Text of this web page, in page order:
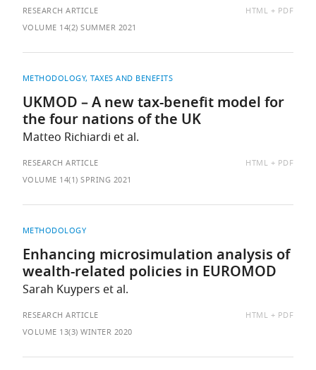
RESEARCH ARTICLE
AVAILABLE
HTML
PDF
VOLUME 14(2) SUMMER 2021
METHODOLOGY TAXES AND BENEFITS
UKMOD – A new tax-benefit model for
the four nations of the UK
Matteo Richiardi et al.
RESEARCH ARTICLE
AVAILABLE
HTML
PDF
VOLUME 14(1) SPRING 2021
METHODOLOGY
Enhancing microsimulation analysis of
wealth-related policies in EUROMOD
Sarah Kuypers et al.
RESEARCH ARTICLE
AVAILABLE
HTML
PDF
VOLUME 13(3) WINTER 2020